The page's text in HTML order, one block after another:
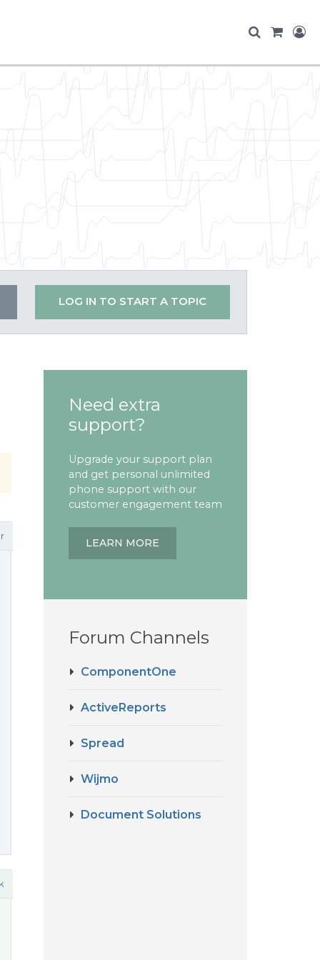
LOG IN TO START A TOPIC
Need extra
support?
Upgrade your support plan
and get personal unlimited
phone support with our
customer engagement team
LEARN MORE
Forum Channels
ComponentOne
ActiveReports
Spread
Wijmo
Document Solutions